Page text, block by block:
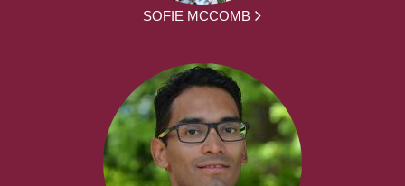
SOFIE MCCOMB